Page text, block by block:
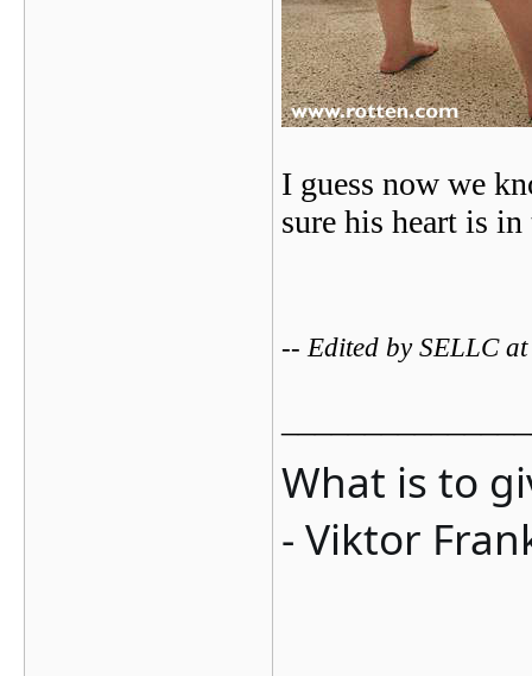
I guess now we
sure his heart is
-- Edited by SELLC
What is to
- Viktor